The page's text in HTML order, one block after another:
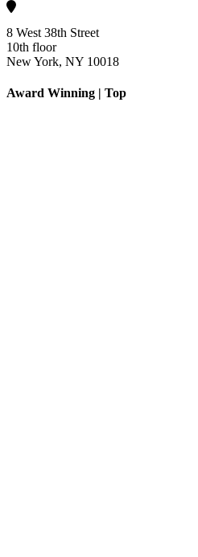
8 West 38th Street
10th floor
New York, NY 10018
Award Winning | Top